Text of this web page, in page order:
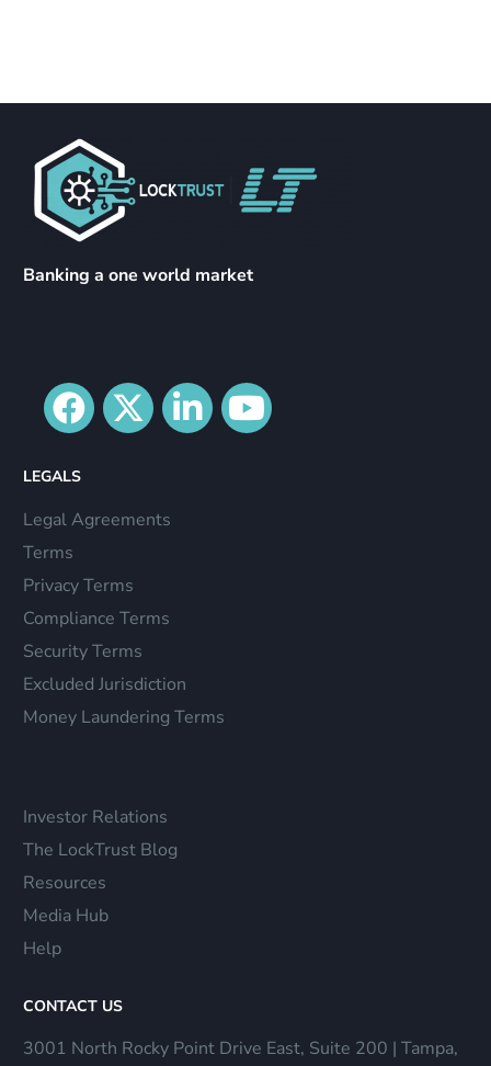
Banking a one world market
LEGALS
Legal Agreements
Terms
Privacy Terms
Compliance Terms
Security Terms
Excluded Jurisdiction
Money Laundering Terms
Investor Relations
The LockTrust Blog
Resources
Media Hub
Help
CONTACT US
3001 North Rocky Point Drive East, Suite 200 | Tampa,